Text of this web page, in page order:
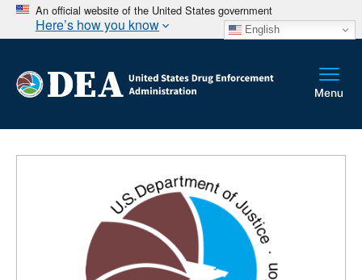
An official website of the United States government
Here’s how you know English